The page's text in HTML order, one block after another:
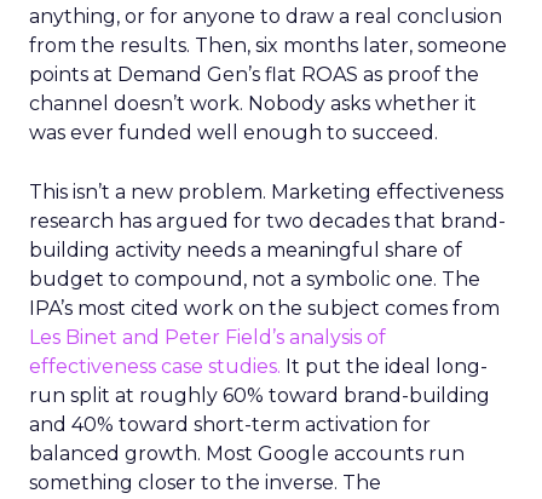
anything, or for anyone to draw a real conclusion
from the results. Then, six months later, someone
points at Demand Gen’s flat ROAS as proof the
channel doesn’t work. Nobody asks whether it
was ever funded well enough to succeed.
This isn’t a new problem. Marketing effectiveness
research has argued for two decades that brand-
building activity needs a meaningful share of
budget to compound, not a symbolic one. The
IPA’s most cited work on the subject comes from
Les Binet and Peter Field’s analysis of
effectiveness case studies. It put the ideal long-
run split at roughly 60% toward brand-building
and 40% toward short-term activation for
balanced growth. Most Google accounts run
something closer to the inverse. The